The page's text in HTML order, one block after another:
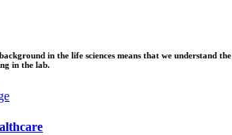
in the life sciences means that we understand the
in the lab.